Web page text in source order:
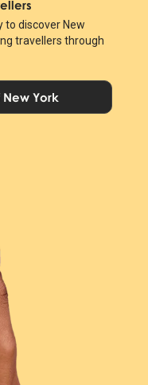
to discover New
travellers through
York